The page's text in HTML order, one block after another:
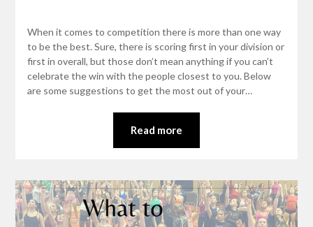
When it comes to competition there is more than one way
to be the best. Sure, there is scoring first in your division or
first in overall, but those don’t mean anything if you can’t
celebrate the win with the people closest to you. Below
are some suggestions to get the most out of your…
Read more